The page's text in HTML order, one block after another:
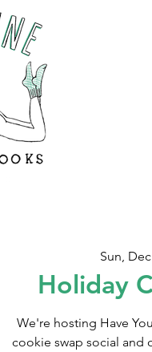
Sun,
Holiday
We're hosting Have
cookie swap social and